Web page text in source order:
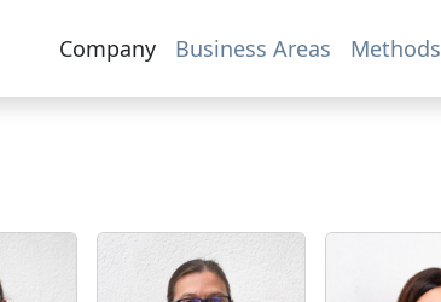
Company Business Areas Methods